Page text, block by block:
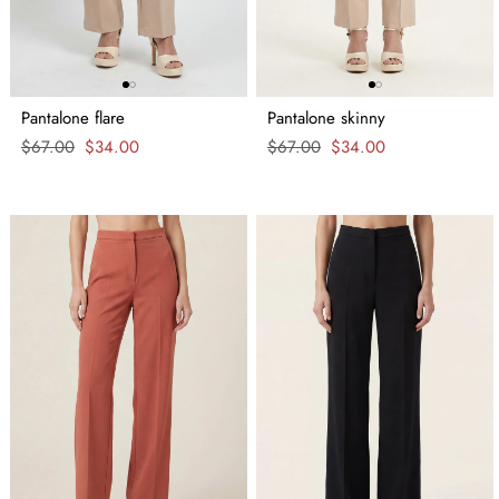
Pantalone flare
Regular
$67.00 Sale
$34.00
Pantalone skinny
Regular
$67.00 Sale
$34.00